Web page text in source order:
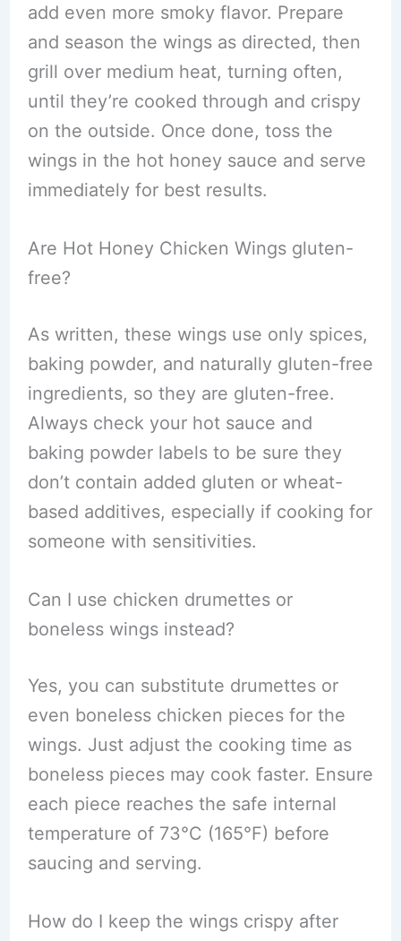
add even more smoky flavor. Prepare
and season the wings as directed, then
grill over medium heat, turning often,
until they’re cooked through and crispy
on the outside. Once done, toss the
wings in the hot honey sauce and serve
immediately for best results.
Are Hot Honey Chicken Wings gluten-
free?
As written, these wings use only spices,
baking powder, and naturally gluten-free
ingredients, so they are gluten-free.
Always check your hot sauce and
baking powder labels to be sure they
don’t contain added gluten or wheat-
based additives, especially if cooking for
someone with sensitivities.
Can I use chicken drumettes or
boneless wings instead?
Yes, you can substitute drumettes or
even boneless chicken pieces for the
wings. Just adjust the cooking time as
boneless pieces may cook faster. Ensure
each piece reaches the safe internal
temperature of 73°C (165°F) before
saucing and serving.
How do I keep the wings crispy after